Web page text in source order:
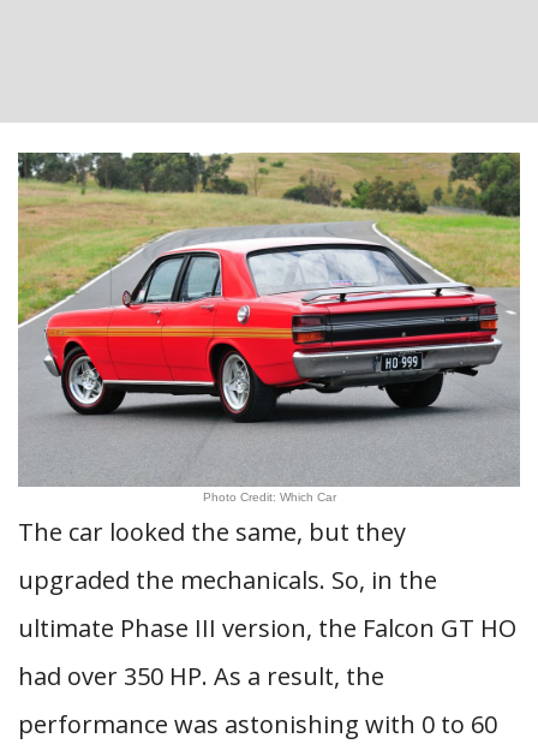
Photo Credit: Which Car
The car looked the same, but they
upgraded the mechanicals. So, in the
ultimate Phase III version, the Falcon GT HO
had over 350 HP. As a result, the
performance was astonishing with 0 to 60